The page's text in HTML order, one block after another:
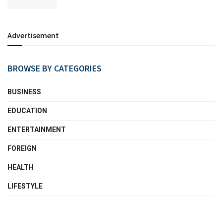
Advertisement
BROWSE BY CATEGORIES
BUSINESS
EDUCATION
ENTERTAINMENT
FOREIGN
HEALTH
LIFESTYLE